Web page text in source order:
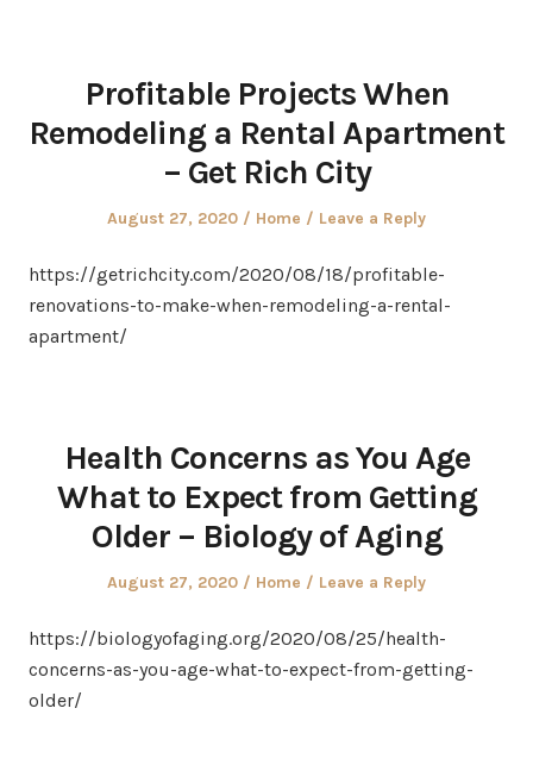
Profitable Projects When
Remodeling a Rental Apartment
– Get Rich City
Posted
August 27, 2020
Posted
Home Leave a Reply
https://getrichcity.com/2020/08/18/profitable-
renovations-to-make-when-remodeling-a-rental-
apartment/
Health Concerns as You Age
What to Expect from Getting
Older – Biology of Aging
Posted
August 27, 2020
Posted
Home Leave a Reply
https://biologyofaging.org/2020/08/25/health-
concerns-as-you-age-what-to-expect-from-getting-
older/